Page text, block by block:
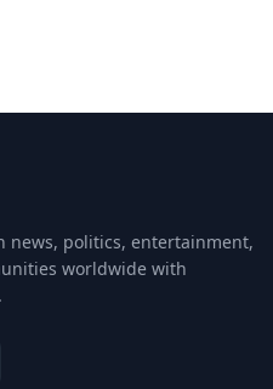
news, politics, entertainment,
worldwide with